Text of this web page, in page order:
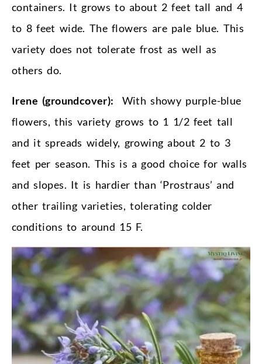
containers. It grows to about 2 feet tall and 4
to 8 feet wide. The flowers are pale blue. This
variety does not tolerate frost as well as
others do.
Irene (groundcover): With showy purple-blue
flowers, this variety grows to 1 1/2 feet tall
and it spreads widely, growing about 2 to 3
feet per season. This is a good choice for walls
and slopes. It is hardier than ‘Prostraus’ and
other trailing varieties, tolerating colder
conditions to around 15 F.